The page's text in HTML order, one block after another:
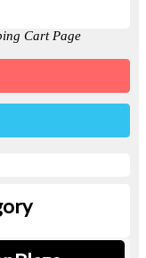
Cart Page